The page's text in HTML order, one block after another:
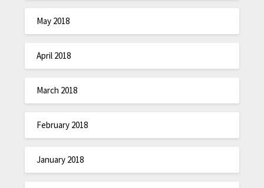
May 2018
April 2018
March 2018
February 2018
January 2018